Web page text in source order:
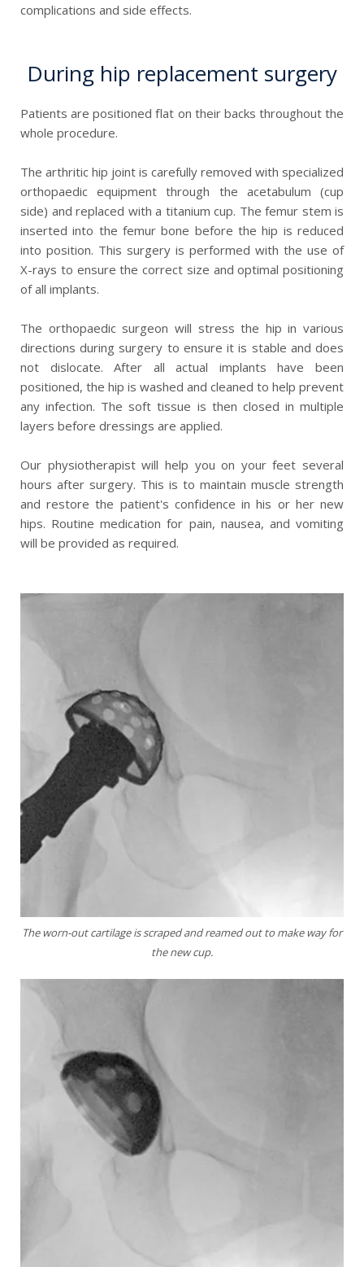
complications and side effects.
During hip replacement surgery
Patients are positioned flat on their backs throughout the
whole procedure.
The arthritic hip joint is carefully removed with specialized
orthopaedic equipment through the acetabulum (cup
side) and replaced with a titanium cup. The femur stem is
inserted into the femur bone before the hip is reduced
into position. This surgery is performed with the use of
X-rays to ensure the correct size and optimal positioning
of all implants.
The orthopaedic surgeon will stress the hip in various
directions during surgery to ensure it is stable and does
not dislocate. After all actual implants have been
positioned, the hip is washed and cleaned to help prevent
any infection. The soft tissue is then closed in multiple
layers before dressings are applied.
Our physiotherapist will help you on your feet several
hours after surgery. This is to maintain muscle strength
and restore the patient's confidence in his or her new
hips. Routine medication for pain, nausea, and vomiting
will be provided as required.
The worn-out cartilage is scraped and reamed outto make way for
the new cup.